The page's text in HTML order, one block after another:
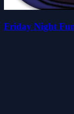
Friday Night